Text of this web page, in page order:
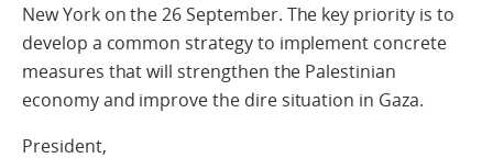
New York on the 26 September. The key priority is to
develop a common strategy to implement concrete
measures that will strengthen the Palestinian
economy and improve the dire situation in Gaza.
President,